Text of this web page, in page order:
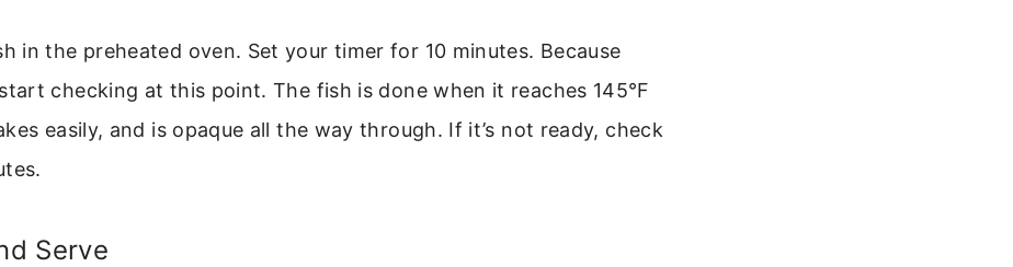
in the preheated oven. Set your timer for 10 minutes. Because
checking at this point. The fish is done when it reaches 145°F
easily, and is opaque all the way through. If it’s not ready, check
Serve